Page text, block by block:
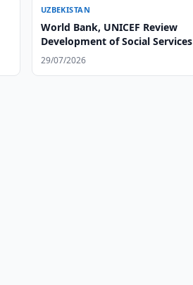
UZBEKISTAN
World Bank, UNICEF Review
Development of Social Services
29/07/2026